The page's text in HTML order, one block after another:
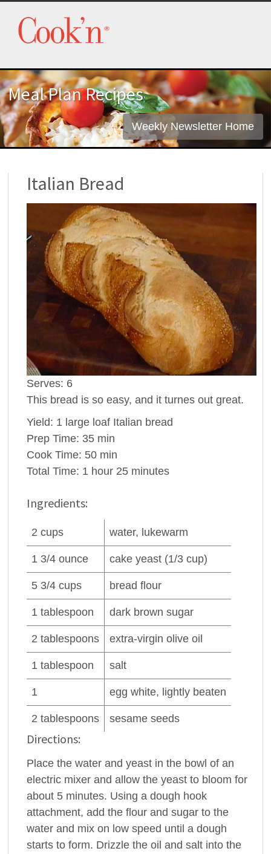
Meal Plan Recipes
Weekly Newsletter Home
Italian Bread
Serves: 6
This bread is so easy, and it turnes out great.
Yield: 1 large loaf Italian bread
Prep Time: 35 min
Cook Time: 50 min
Total Time: 1 hour 25 minutes
Ingredients:
2 cups water, lukewarm
1 3/4 ounce cake yeast (1/3 cup)
5 3/4 cups bread flour
1 tablespoon dark brown sugar
2 tablespoons extra-virgin olive oil
1 tablespoon salt
1 egg white, lightly beaten
2 tablespoons sesame seeds
Directions:
Place the water and yeast in the bowl of an
electric mixer and allow the yeast to bloom for
about 5 minutes. Using a dough hook
attachment, add the flour and sugar to the
water and mix on low speed until a dough
starts to form. Drizzle the oil and salt into the